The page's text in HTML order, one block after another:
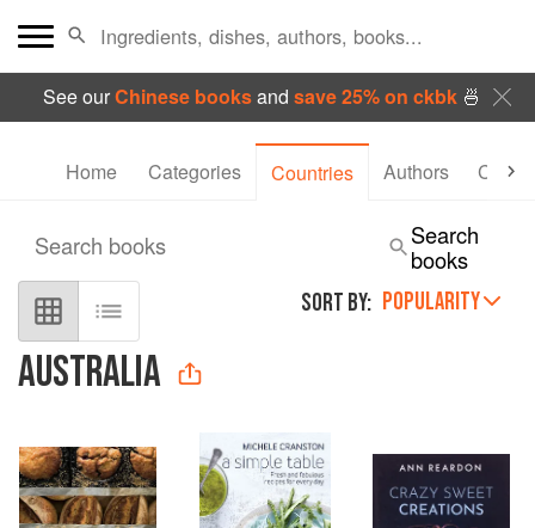
See ourChinese booksand save 25% on ckbk🍜
Home Categories Countries Authors
AUSTRALIA
SORT BY: POPULARITY
Search books
Search
books